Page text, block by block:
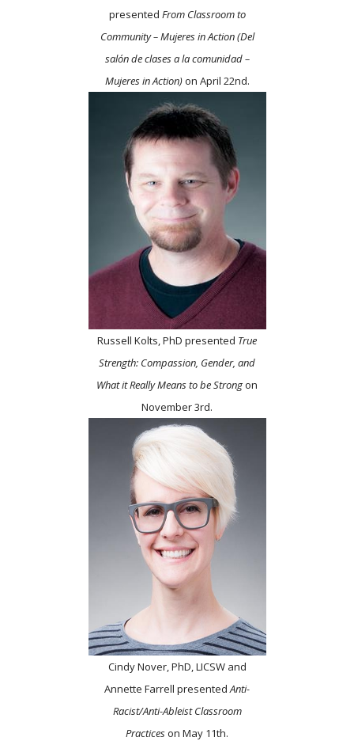
presented From Classroom to
Community – Mujeres in Action (Del
salón de clases a la comunidad –
Mujeres in Action)on April 22nd.
Russell Kolts, PhD presented True
Strength: Compassion, Gender, and
What it Really Means to be Strongon
November 3rd.
Cindy Nover, PhD, LICSW and
Annette Farrell presentedAnti-
Racist/Anti-Ableist Classroom
Practiceson May 11th.